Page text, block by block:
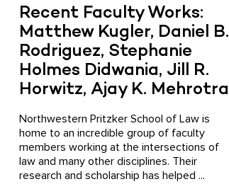
Recent Faculty Works:
Matthew Kugler, Daniel B.
Rodriguez, Stephanie
Holmes Didwania, Jill R.
Horwitz, Ajay K. Mehrotra
Northwestern Pritzker School of Law is
home to an incredible group of faculty
members working at the intersections of
law and many other disciplines. Their
research and scholarship has helped ...